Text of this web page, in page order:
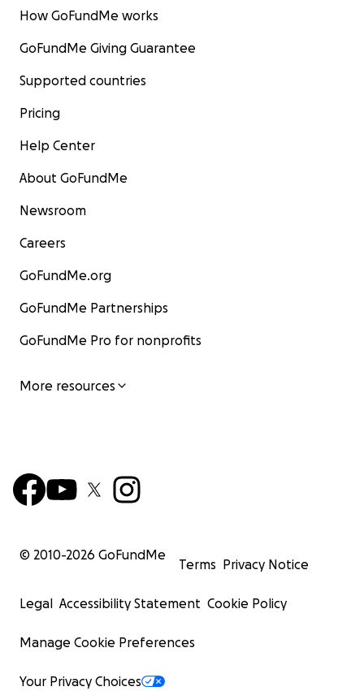
How GoFundMe works
GoFundMe Giving Guarantee
Supported countries
Pricing
Help Center
About GoFundMe
Newsroom
Careers
GoFundMe.org
GoFundMe Partnerships
GoFundMe Pro for nonprofits
More resources
© 2010-2026 GoFundMe
Terms Privacy Notice
Legal Accessibility Statement Cookie Policy
Manage Cookie Preferences
Your Privacy Choices